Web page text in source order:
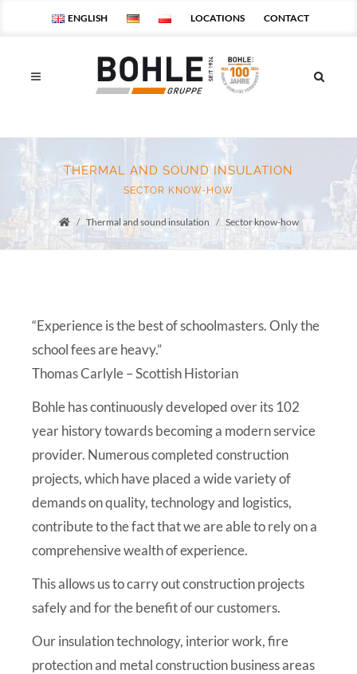
ENGLISH LOCATIONS CONTACT
THERMAL AND SOUND INSULATION
SECTOR KNOW-HOW
Startseite
Thermal and sound insulation Sector know-how
“Experience is the best of schoolmasters. Only the
school fees are heavy.”
Thomas Carlyle – Scottish Historian
Bohle has continuously developed over its 102
yearhistory towards becoming a modern service
provider. Numerous completed construction
projects, which have placed a wide variety of
demands on quality, technology and logistics,
contribute to the fact that we are able to rely on a
comprehensive wealth of experience.
This allows us to carry out construction projects
safely and for the benefit of our customers.
Our insulation technology, interior work, fire
protection and metal construction business areas